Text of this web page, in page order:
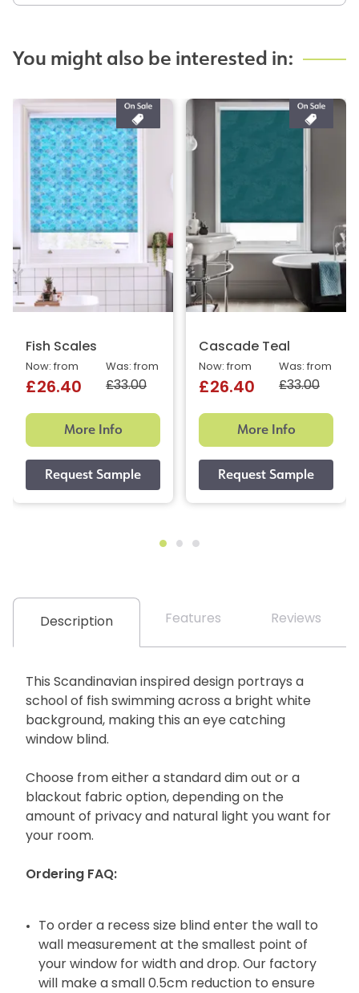
You might also be interested in:
Fish Scales
Was: from
£33.00
Now: from
£26.40
More Info
Cascade Teal
Was: from
£33.00
Now: from
£26.40
More Info
Description Features Reviews
This Scandinavian inspired design portrays a
school of fish swimming across a bright white
background, making this an eye catching
window blind.
Choose from either a standard dim out or a
blackout fabric option, depending on the
amount of privacy and natural light you want for
your room.
Ordering FAQ:
To order a recess size blind enter the wall to
wall measurement at the smallest point of
your window for width and drop. Our factory
will make a small 0.5cm reduction to ensure